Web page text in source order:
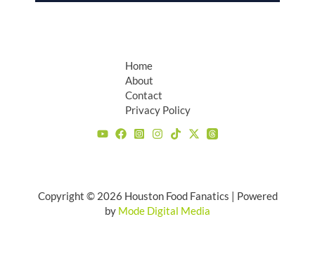
Home
About
Contact
Privacy Policy
Copyright © 2026 Houston Food Fanatics | Powered
by Mode Digital Media